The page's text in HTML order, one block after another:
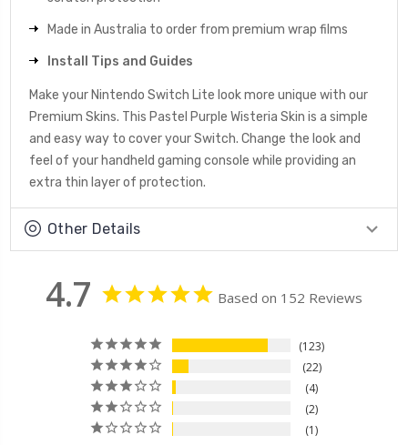
Made in Australia to order from premium wrap films
Install Tips and Guides
Make your Nintendo Switch Lite look more unique with our
Premium Skins. This Pastel Purple Wisteria Skin is a simple
and easy way to cover your Switch. Change the look and
feel of your handheld gaming console while providing an
extra thin layer of protection.
Other Details
4.7 Based on 152 Reviews
123
22
4
2
1